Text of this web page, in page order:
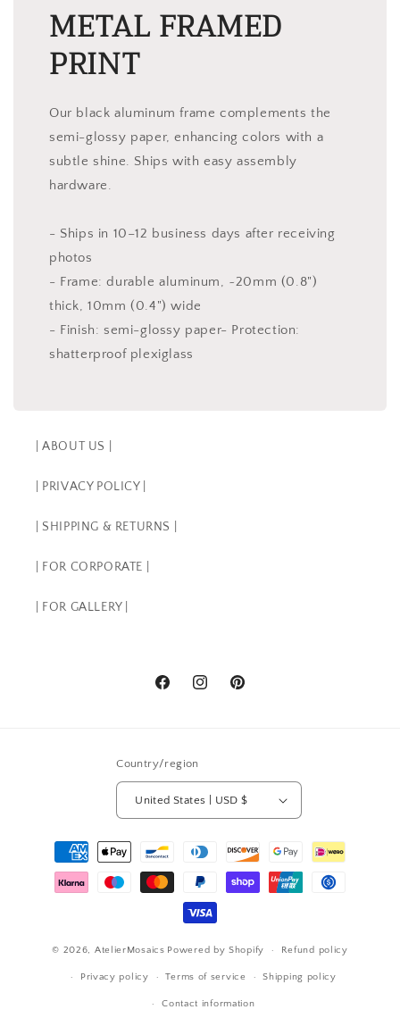
METAL FRAMED
PRINT
Our black aluminum frame complements the
semi-glossy paper, enhancing colors with a
subtle shine. Ships with easy assembly
hardware.
- Ships in 10–12 business days after receiving
photos
- Frame: durable aluminum, ~20mm (0.8")
thick, 10mm (0.4") wide
- Finish: semi-glossy paper- Protection:
shatterproof plexiglass
| ABOUT US |
| PRIVACY POLICY |
| SHIPPING & RETURNS |
| FOR CORPORATE |
| FOR GALLERY |
FacebookInstagramPinterest
Country/region
United States | USD $
Payment
methods
© 2026, AtelierMosaics Powered by Shopify Refund policy
Privacy policy Terms of service Shipping policy
Contact information